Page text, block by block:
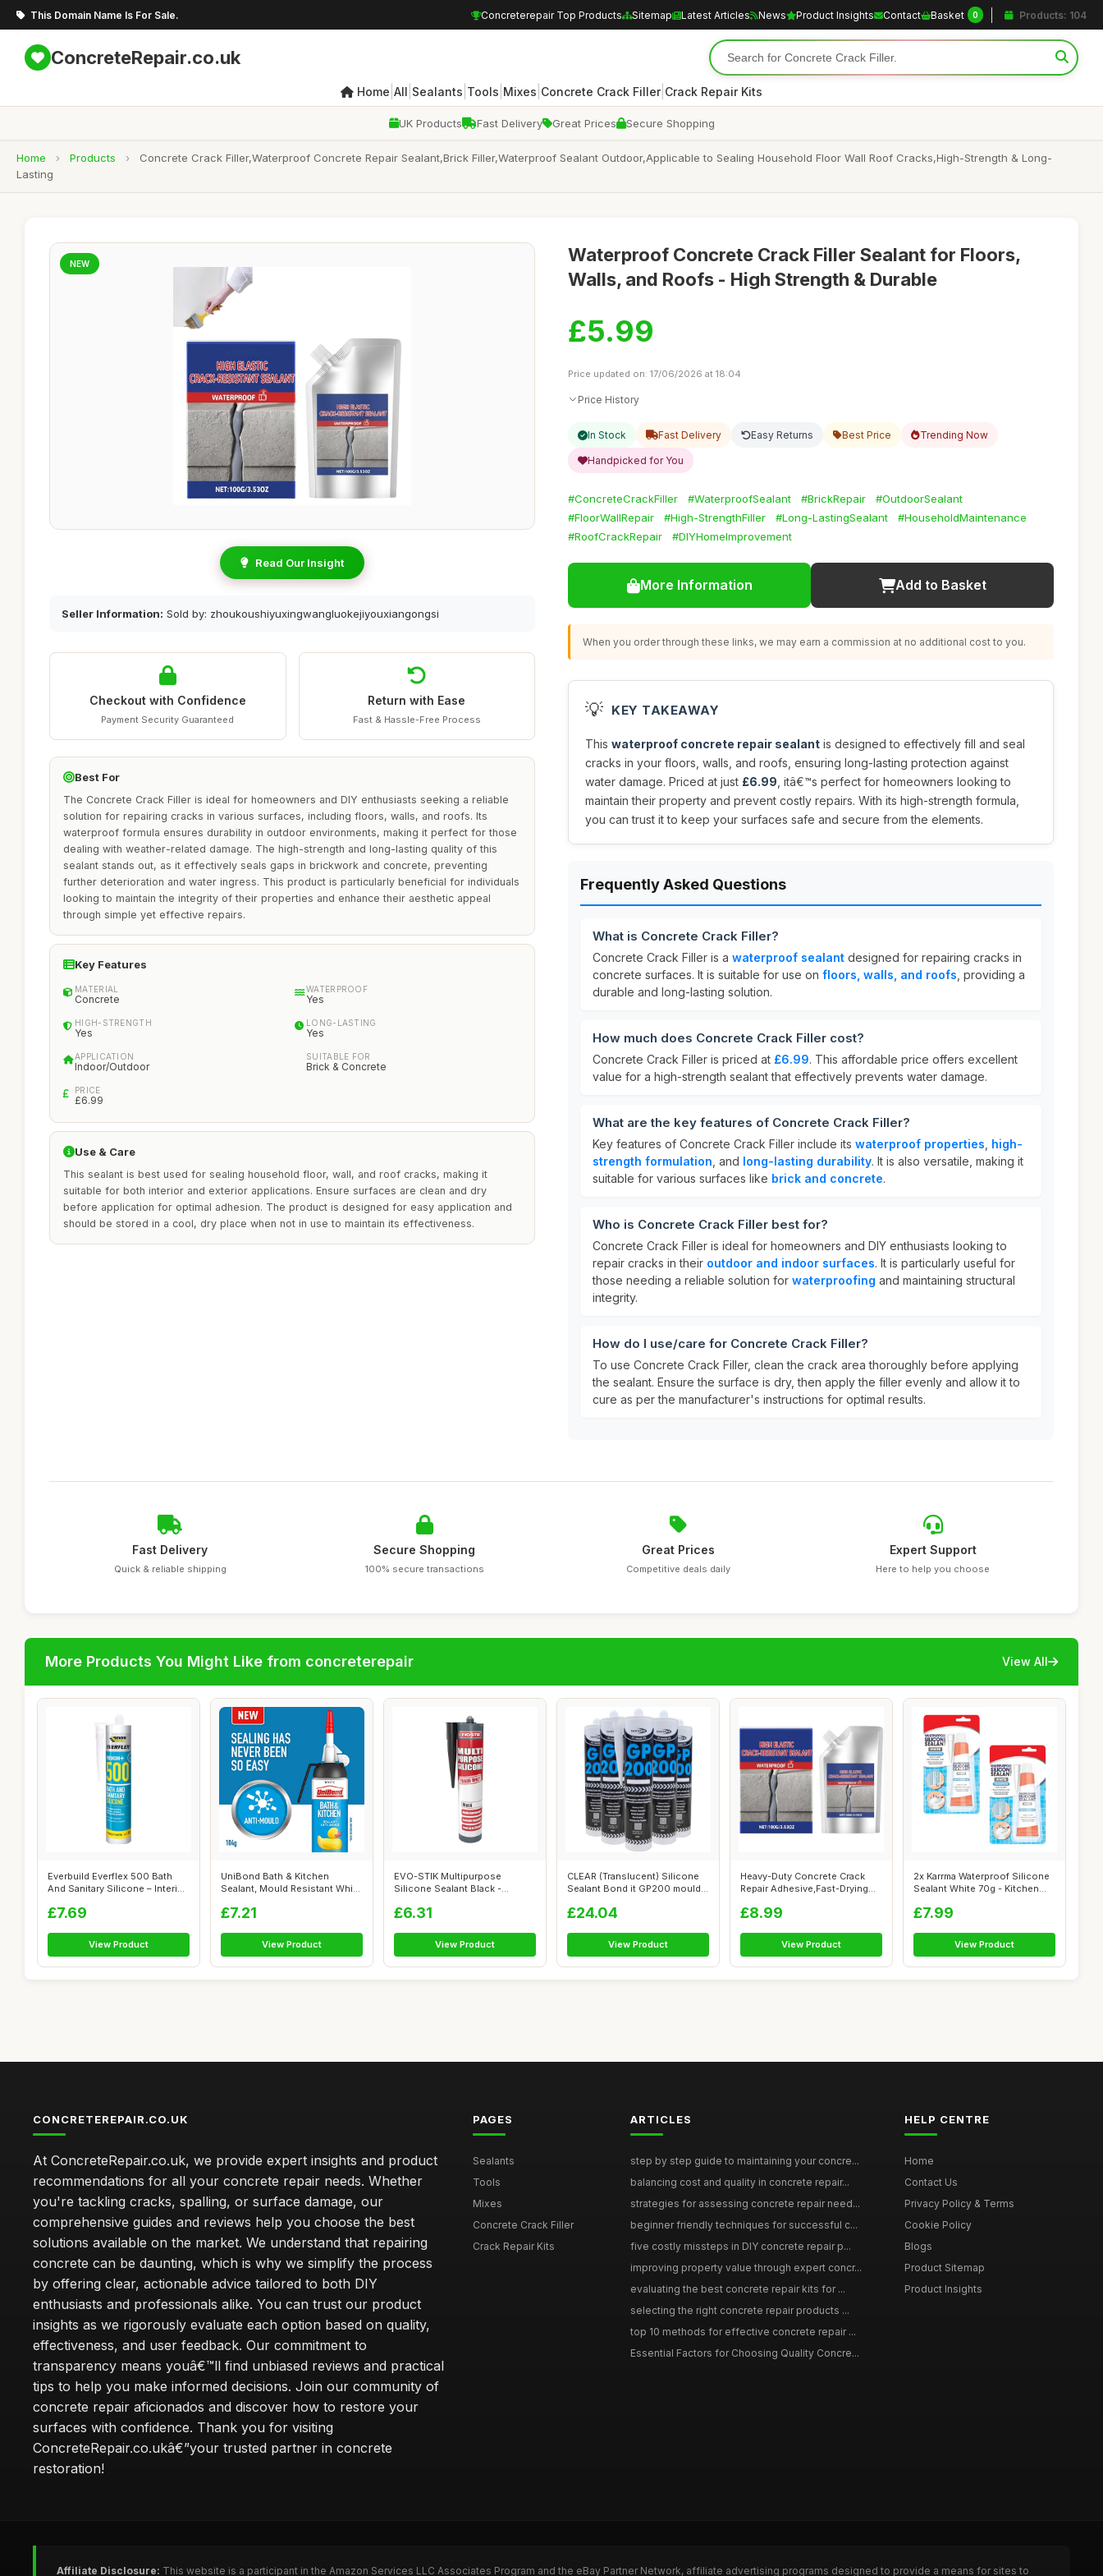
This Domain Name Is For Sale. Concreterepair Top Products Sitemap Latest Articles News Product Insights Contact Basket 0 Products: 104
ConcreteRepair.co.uk
Home All Sealants Tools Mixes Concrete Crack Filler| Crack Repair Kits
UK Products Fast Delivery Great Prices Secure Shopping
Home › Products ›
Concrete Crack Filler,Waterproof Concrete Repair Sealant,Brick Filler,Waterproof Sealant Outdoor,Applicable to Sealing Household Floor Wall Roof Cracks,High-Strength & Long-
Lasting
NEW
Read Our Insight
Seller Information: Sold by: zhoukoushiyuxingwangluokejiyouxiangongsi
Checkout with Confidence
Payment Security Guaranteed
Return with Ease
Fast & Hassle-Free Process
Best For
The Concrete Crack Filler is ideal for homeowners and DIY enthusiasts seeking a reliable
solution for repairing cracks in various surfaces, including floors, walls, and roofs. Its
waterproof formula ensures durability in outdoor environments, making it perfect for those
dealing with weather-related damage. The high-strength and long-lasting quality of this
sealant stands out, as it effectively seals gaps in brickwork and concrete, preventing
further deterioration and water ingress. This product is particularly beneficial for individuals
looking to maintain the integrity of their properties and enhance their aesthetic appeal
through simple yet effective repairs.
Key Features
MATERIAL
Concrete
WATERPROOF
Yes
HIGH-STRENGTH
Yes
LONG-LASTING
Yes
APPLICATION
Indoor/Outdoor
SUITABLE FOR
Brick & Concrete
PRICE
£6.99
Use & Care
This sealant is best used for sealing household floor, wall, and roof cracks, making it
suitable for both interior and exterior applications. Ensure surfaces are clean and dry
before application for optimal adhesion. The product is designed for easy application and
should be stored in a cool, dry place when not in use to maintain its effectiveness.
Waterproof Concrete Crack Filler Sealant for Floors,
Walls, and Roofs - High Strength & Durable
£5.99
Price updated on: 17/06/2026 at 18:04
Price History
In Stock Fast Delivery Easy Returns Best Price Trending Now
Handpicked for You
#ConcreteCrackFiller #WaterproofSealant #BrickRepair
#OutdoorSealant
#FloorWallRepair
#High-StrengthFiller #Long-LastingSealant
#HouseholdMaintenance
#RoofCrackRepair
#DIYHomeImprovement
More Information Add to Basket
When you order through these links, we may earn a commission at no additional cost to you.
💡 KEY TAKEAWAY
This waterproof concrete repair sealant is designed to effectively fill and seal
cracks in your floors, walls, and roofs, ensuring long-lasting protection against
water damage. Priced at just £6.99 , itâ€™s perfect for homeowners looking to
maintain their property and prevent costly repairs. With its high-strength formula,
you can trust it to keep your surfaces safe and secure from the elements.
Frequently Asked Questions
What is Concrete Crack Filler?
Concrete Crack Filler is a waterproof sealant designed for repairing cracks in
concrete surfaces. It is suitable for use on floors, walls, and roofs , providing a
durable and long-lasting solution.
How much does Concrete Crack Filler cost?
Concrete Crack Filler is priced at £6.99. This affordable price offers excellent
value for a high-strength sealant that effectively prevents water damage.
What are the key features of Concrete Crack Filler?
Key features of Concrete Crack Filler include its waterproof properties high-
strength formulation , and long-lasting durability. It is also versatile, making it
suitable for various surfaces like brick and concrete.
Who is Concrete Crack Filler best for?
Concrete Crack Filler is ideal for homeowners and DIY enthusiasts looking to
repair cracks in their outdoor and indoor surfaces. It is particularly useful for
those needing a reliable solution for waterproofing and maintaining structural
integrity.
How do I use/care for Concrete Crack Filler?
To use Concrete Crack Filler, clean the crack area thoroughly before applying
the sealant. Ensure the surface is dry, then apply the filler evenly and allow it to
cure as per the manufacturer's instructions for optimal results.
Fast Delivery
Quick & reliable shipping
Secure Shopping
100% secure transactions
Great Prices
Competitive deals daily
Expert Support
Here to help you choose
More Products You Might Like from concreterepair View All
Everbuild Everflex 500 Bath
And Sanitary Silicone – Interi...
£7.69
View Product
UniBond Bath & Kitchen
Sealant, Mould Resistant White
£7.21
View Product
EVO-STIK Multipurpose
Silicone Sealant Black -
£6.31
View Product
CLEAR (Translucent) Silicone
Sealant Bond it GP200 mould
£24.04
View Product
Heavy-Duty Concrete Crack
Repair Adhesive,Fast-Drying
£8.99
View Product
2x Karrma Waterproof Silicone
Sealant White 70g - Kitchen
£7.99
View Product
CONCRETEREPAIR.CO.UK
At ConcreteRepair.co.uk, we provide expert insights and product
recommendations for all your concrete repair needs. Whether
you're tackling cracks, spalling, or surface damage, our
comprehensive guides and reviews help you choose the best
solutions available on the market. We understand that repairing
concrete can be daunting, which is why we simplify the process
by offering clear, actionable advice tailored to both DIY
enthusiasts and professionals alike. You can trust our product
insights as we rigorously evaluate each option based on quality,
effectiveness, and user feedback. Our commitment to
transparency means youâ€™ll find unbiased reviews and practical
tips to help you make informed decisions. Join our community of
concrete repair aficionados and discover how to restore your
surfaces with confidence. Thank you for visiting
ConcreteRepair.co.ukâ€”your trusted partner in concrete
restoration!
PAGES
Sealants
Tools
Mixes
Concrete Crack Filler
Crack Repair Kits
ARTICLES
step by step guide to maintaining your concre...
balancing cost and quality in concrete repair...
strategies for assessing concrete repair need...
beginner friendly techniques for successful c...
five costly missteps in DIY concrete repair p...
improving property value through expert concr...
evaluating the best concrete repair kits for ...
selecting the right concrete repair products ...
top 10 methods for effective concrete repair ...
Essential Factors for Choosing Quality Concre...
HELP CENTRE
Home
Contact Us
Privacy Policy & Terms
Cookie Policy
Blogs
Product Sitemap
Product Insights
Affiliate Disclosure: This website is a participant in the Amazon Services LLC Associates Program and the eBay Partner Network, affiliate advertising programs designed to provide a means for sites to